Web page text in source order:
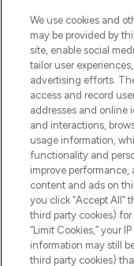
Do Not
Pay Securely With
We use cookies and
may be provided by
site, enable social
tailor user
advertising efforts.
access and record
addresses and online
and interactions,
usage information,
functionality and
improve performance,
content and ads on
you click “Accept All”
third party cookies)
“Limit Cookies,” your
information may still
third party cookies)